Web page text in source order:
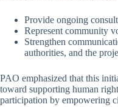
Provide ongoing
Represent community
Strengthen
authorities, and the
PAO emphasized that this
toward supporting human
participation by empowering